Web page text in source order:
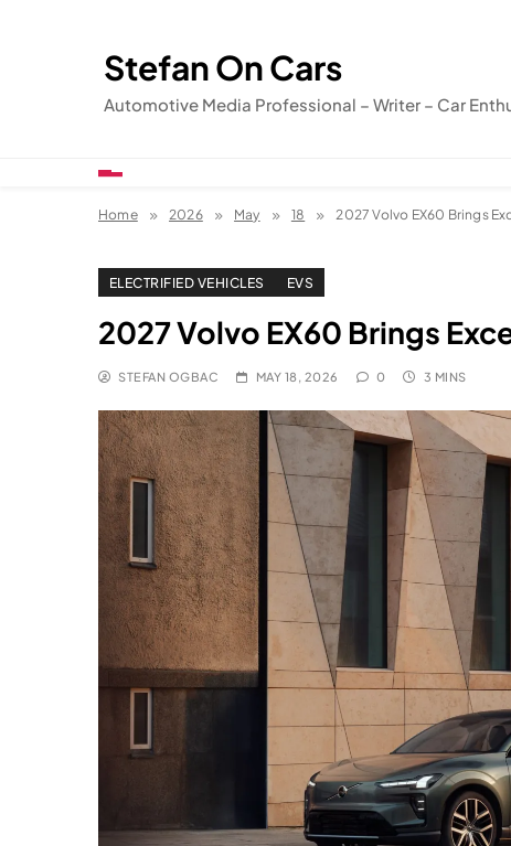
Stefan On Cars
Automotive Media Professional – Writer – Car
Home 2026 May 18 2027 Volvo EX60 Brings
ELECTRIFIED VEHICLES EVS
2027 Volvo EX60 Brings
STEFAN OGBAC MAY 18, 2026 0 3 MINS